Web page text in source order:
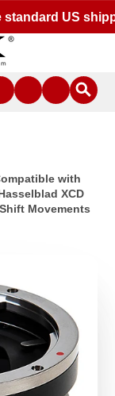
$50 or more!
with
XCD
Movements